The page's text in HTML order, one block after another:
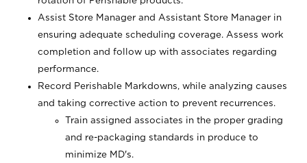
Assist Store Manager and Assistant Store Manager in
ensuring adequate scheduling coverage. Assess work
completion and follow up with associates regarding
performance.
Record Perishable Markdowns, while analyzing causes
and taking corrective action to prevent recurrences.
Train assigned associates in the proper grading
and re-packaging standards in produce to
minimize MD's.